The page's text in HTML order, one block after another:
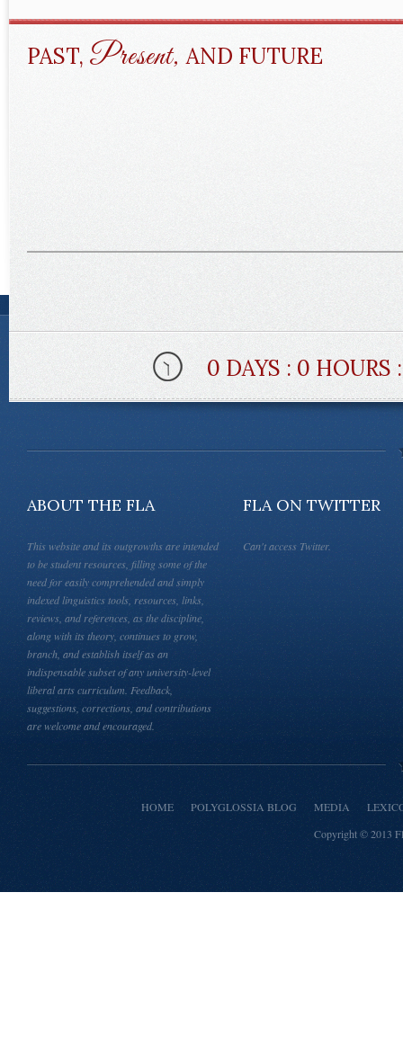
PAST, Present,AND FUTURE
0 DAYS : 0
ABOUT THE FLA
This website and its outgrowths are intended
to be student resources, filling some of the
need for easily comprehended and simply
indexed linguistics tools, resources, links,
reviews, and references, as the discipline,
along with its theory, continues to grow,
branch, and establish itself as an
indispensable subset of any university-level
liberal arts curriculum. Feedback,
suggestions, corrections, and contributions
are welcome and encouraged.
FLA ON TWITTER
Can't access Twitter.
HOME POLYGLOSSIA BLOG MEDIA
Copyright © 2013